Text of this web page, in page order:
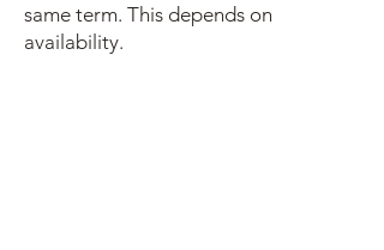
same term. This depends on
availability.